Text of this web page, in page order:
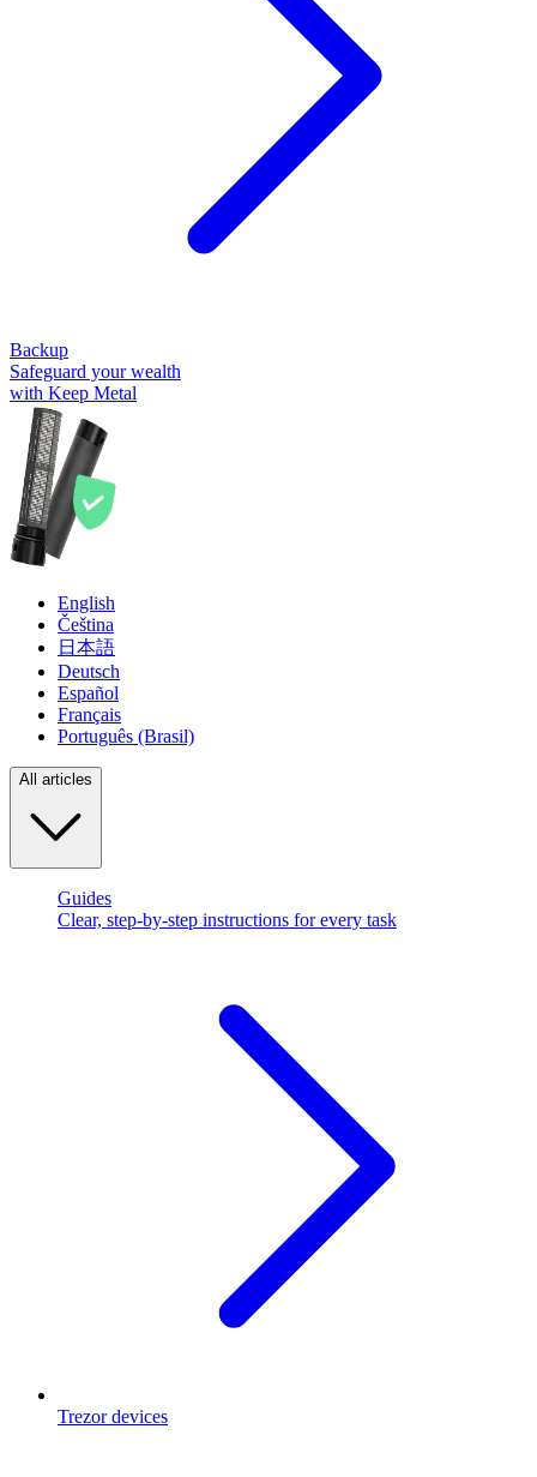
Backup
Safeguard your wealth
with Keep Metal
English
Čeština
日本語
Deutsch
Español
Français
Português (Brasil)
All articles
Guides
Clear, step-by-step instructions for every task
Trezor devices